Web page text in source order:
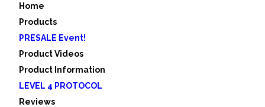
Home
Products
PRESALE Event!
Product Videos
Product Information
LEVEL 4 PROTOCOL
Reviews